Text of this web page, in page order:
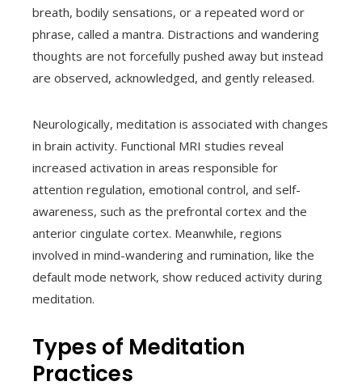
breath, bodily sensations, or a repeated word or
phrase, called a mantra. Distractions and wandering
thoughts are not forcefully pushed away but instead
are observed, acknowledged, and gently released.
Neurologically, meditation is associated with changes
in brain activity. Functional MRI studies reveal
increased activation in areas responsible for
attention regulation, emotional control, and self-
awareness, such as the prefrontal cortex and the
anterior cingulate cortex. Meanwhile, regions
involved in mind-wandering and rumination, like the
default mode network, show reduced activity during
meditation.
Types of Meditation
Practices